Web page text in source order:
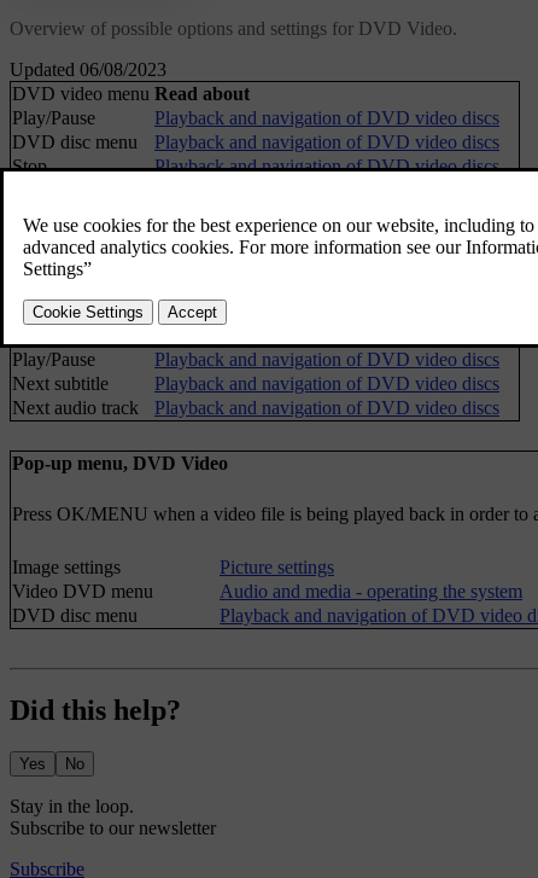
Updated 06/08/2023
Overview of possible options and settings for DVD Video.
DVD video menu Read about
Play/Pause
Playback and navigation of DVD video discs
DVD disc menu
Playback and navigation of DVD video discs
Stop
Playback and navigation of DVD video discs
Audio tracks
Playback and navigation of DVD video discs
Advanced settings
Angles
FAV key options
Favourites
Play/Pause
Playback and navigation of DVD video discs
Next subtitle
Playback and navigation of DVD video discs
Next audio track
Playback and navigation of DVD video discs
Pop-up menu, DVD Video
Press OK/MENU when a video file is being played back in order to
Image settings
Picture settings
Video DVD menu
Audio and media - operating the system
DVD disc menu
Playback and navigation of DVD video
Did this help?
Yes No